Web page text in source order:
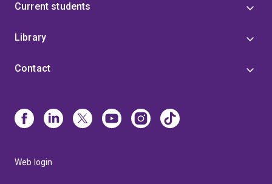
Current students
Library
Contact
Web login